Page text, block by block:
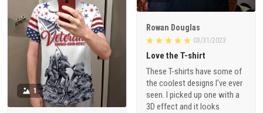
Rowan Douglas
03/31/2023
Love the T-shirt
These T-shirts have some of
the coolest designs I've ever
seen. I picked up one with a
3D effect and it looks
1